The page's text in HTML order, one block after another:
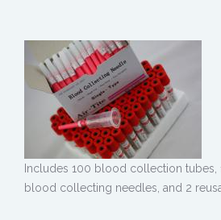
Includes 100 blood collection
blood collecting needles, and 2